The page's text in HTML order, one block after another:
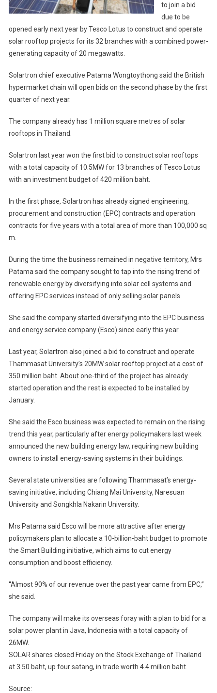
to join a bid
due to be
opened early next year by Tesco Lotus to construct and operate
solar rooftop projects for its 32 branches with a combined power-
generating capacity of 20 megawatts.
Solartron chief executive Patama Wongtoythong said the British
hypermarket chain will open bids on the second phase by the first
quarter of next year.
The company already has 1 million square metres of solar
rooftops in Thailand.
Solartron last year won the first bid to construct solar rooftops
with a total capacity of 10.5MW for 13 branches of Tesco Lotus
with an investment budget of 420 million baht.
In the first phase, Solartron has already signed engineering,
procurement and construction (EPC) contracts and operation
contracts for five years with a total area of more than 100,000 sq
m.
During the time the business remained in negative territory, Mrs
Patama said the company sought to tap into the rising trend of
renewable energy by diversifying into solar cell systems and
offering EPC services instead of only selling solar panels.
She said the company started diversifying into the EPC business
and energy service company (Esco) since early this year.
Last year, Solartron also joined a bid to construct and operate
Thammasat University’s 20MW solar rooftop project at a cost of
350 million baht. About one-third of the project has already
started operation and the rest is expected to be installed by
January.
She said the Esco business was expected to remain on the rising
trend this year, particularly after energy policymakers last week
announced the new building energy law, requiring new building
owners to install energy-saving systems in their buildings.
Several state universities are following Thammasat’s energy-
saving initiative, including Chiang Mai University, Naresuan
University and Songkhla Nakarin University.
Mrs Patama said Esco will be more attractive after energy
policymakers plan to allocate a 10-billion-baht budget to promote
the Smart Building initiative, which aims to cut energy
consumption and boost efficiency.
“Almost 90% of our revenue over the past year came from EPC,”
she said.
The company will make its overseas foray with a plan to bid for a
solar power plant in Java, Indonesia with a total capacity of
26MW.
SOLAR shares closed Friday on the Stock Exchange of Thailand
at 3.50 baht, up four satang, in trade worth 4.4 million baht.
Source: